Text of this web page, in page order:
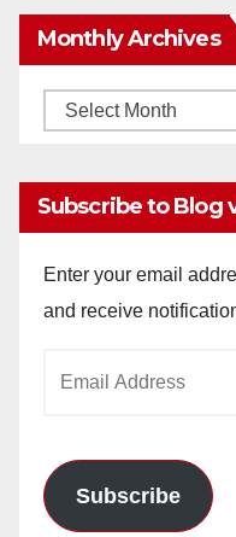
Monthly Archives
Monthly
Subscribe to Blog
Enter your email
and receive
Subscribe